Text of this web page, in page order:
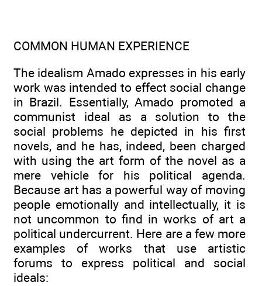
COMMON HUMAN EXPERIENCE
The idealism Amado expresses in his early
work was intended to effect social change
in Brazil. Essentially, Amado promoted a
communist ideal as a solution to the
social problems he depicted in his first
novels, and he has, indeed, been charged
with using the art form of the novel as a
mere vehicle for his political agenda.
Because art has a powerful way of moving
people emotionally and intellectually, it is
not uncommon to find in works of art a
political undercurrent. Here are a few more
examples of works that use artistic
forums to express political and social
ideals: